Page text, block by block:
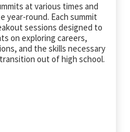
at various times and
round. Each summit
sessions designed to
on exploring careers,
and the skills necessary
out of high school.